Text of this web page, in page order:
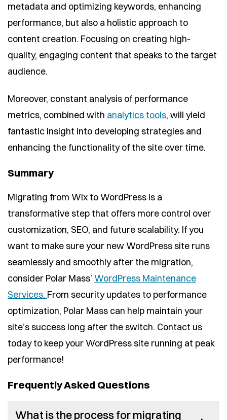
metadata and optimizing keywords, enhancing
performance, but also a holistic approach to
content creation. Focusing on creating high-
quality, engaging content that speaks to the target
audience.
Moreover, constant analysis of performance
metrics, combined with analytics tools, will yield
fantastic insight into developing strategies and
enhancing the functionality of the site over time.
Summary
Migrating from Wix to WordPress is a
transformative step that offers more control over
customization, SEO, and future scalability. If you
want to make sure your new WordPress site runs
seamlessly and smoothly after the migration,
consider Polar Mass’ WordPress Maintenance
Services. From security updates to performance
optimization, Polar Mass can help maintain your
site’s success long after the switch. Contact us
today to keep your WordPress site running at peak
performance!
Frequently Asked Questions
What is the process for migrating